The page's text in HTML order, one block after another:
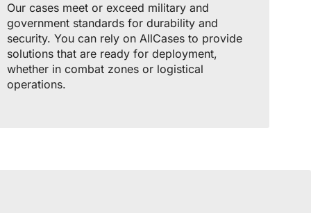
Our cases meet or exceed military and
government standards for durability and
security. You can rely on AllCases to provide
solutions that are ready for deployment,
whether in combat zones or logistical
operations.